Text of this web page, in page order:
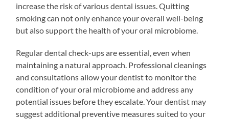
increase the risk of various dental issues. Quitting
smoking can not only enhance your overall well-being
but also support the health of your oral microbiome.
Regular dental check-ups are essential, even when
maintaining a natural approach. Professional cleanings
and consultations allow your dentist to monitor the
condition of your oral microbiome and address any
potential issues before they escalate. Your dentist may
suggest additional preventive measures suited to your